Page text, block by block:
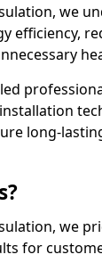
we
efficiency,
long-
we
for